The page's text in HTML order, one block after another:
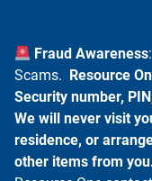
Fraud Awareness
Scams. Resource
Security number,
We will never visit
residence, or
other items from